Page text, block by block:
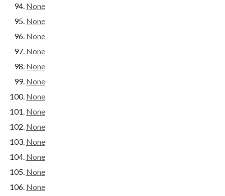
None
None
None
None
None
None
None
None
None
None
None
None
None